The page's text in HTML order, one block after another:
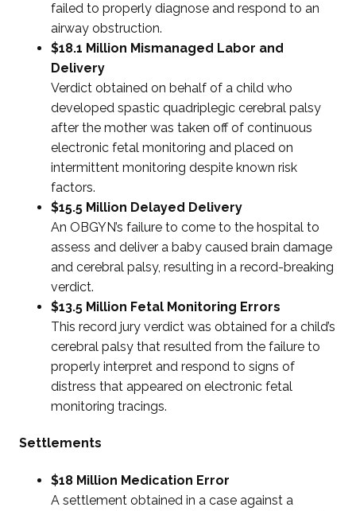
failed to properly diagnose and respond to an
airway obstruction.
$18.1 Million Mismanaged Labor and
Delivery
Verdict obtained on behalf of a child who
developed spastic quadriplegic cerebral palsy
after the mother was taken off of continuous
electronic fetal monitoring and placed on
intermittent monitoring despite known risk
factors.
$15.5 Million Delayed Delivery
An OBGYN’s failure to come to the hospital to
assess and deliver a baby caused brain damage
and cerebral palsy, resulting in a record-breaking
verdict.
$13.5 Million Fetal Monitoring Errors
This record jury verdict was obtained for a child’s
cerebral palsy that resulted from the failure to
properly interpret and respond to signs of
distress that appeared on electronic fetal
monitoring tracings.
Settlements
$18 Million Medication Error
A settlement obtained in a case against a